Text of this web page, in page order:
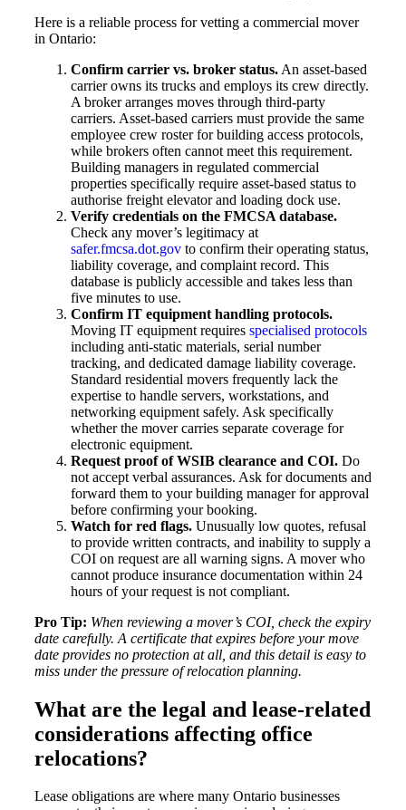
Here is a reliable process for vetting a commercial mover
in Ontario:
Confirm carrier vs. broker status. An asset-based
carrier owns its trucks and employs its crew directly.
A broker arranges moves through third-party
carriers. Asset-based carriers must provide the same
employee crew roster for building access protocols,
while brokers often cannot meet this requirement.
Building managers in regulated commercial
properties specifically require asset-based status to
authorise freight elevator and loading dock use.
Verify credentials on the FMCSA database.
Check any mover’s legitimacy at
safer.fmcsa.dot.gov to confirm their operating status,
liability coverage, and complaint record. This
database is publicly accessible and takes less than
five minutes to use.
Confirm IT equipment handling protocols.
Moving IT equipment requires specialised protocols
including anti-static materials, serial number
tracking, and dedicated damage liability coverage.
Standard residential movers frequently lack the
expertise to handle servers, workstations, and
networking equipment safely. Ask specifically
whether the mover carries separate coverage for
electronic equipment.
Request proof of WSIB clearance and COI. Do
not accept verbal assurances. Ask for documents and
forward them to your building manager for approval
before confirming your booking.
Watch for red flags. Unusually low quotes, refusal
to provide written contracts, and inability to supply a
COI on request are all warning signs. A mover who
cannot produce insurance documentation within 24
hours of your request is not compliant.
Pro Tip: When reviewing a mover’s COI, check the expiry
date carefully. A certificate that expires before your move
date provides no protection at all, and this detail is easy to
miss under the pressure of relocation planning.
What are the legal and lease-related
considerations affecting office
relocations?
Lease obligations are where many Ontario businesses